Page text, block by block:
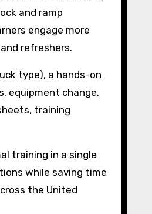
and ramp
engage more
refreshers.
type), a hands-on
equipment change,
training
training in a single
while saving time
the United